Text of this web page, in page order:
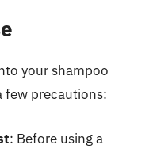
your shampoo
few precautions:
: Before using a